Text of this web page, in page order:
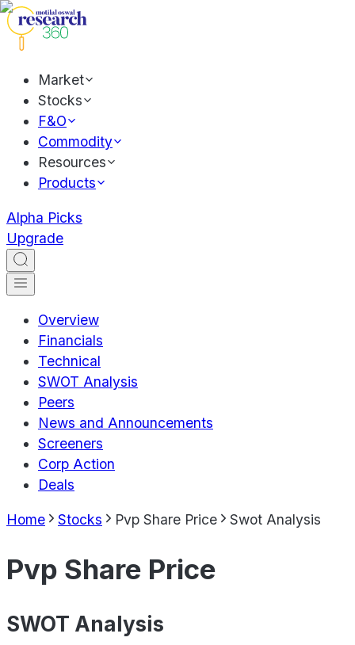
Market
Stocks
F&O
Commodity
Resources
Products
Alpha Picks
Upgrade
Overview
Financials
Technical
SWOT Analysis
Peers
News and Announcements
Screeners
Corp Action
Deals
Home Stocks Pvp Share Price Swot Analysis
Pvp Share Price
SWOT Analysis